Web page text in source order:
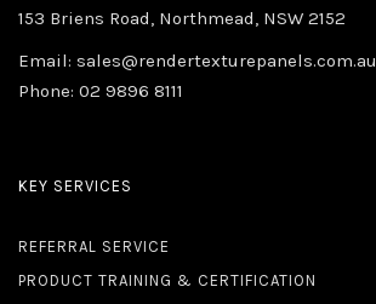
153 Briens Road, Northmead, NSW 2152
Email: sales@rendertexturepanels.com.au
Phone: 02 9896 8111
KEY SERVICES
REFERRAL SERVICE
PRODUCT TRAINING & CERTIFICATION